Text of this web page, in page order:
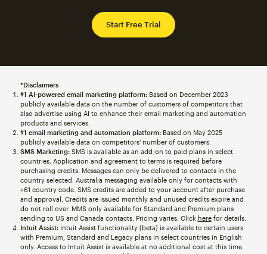
Start Free Trial
*Disclaimers
#1 AI-powered email marketing platform:Based on December 2023
publicly available data on the number of customers of competitors that
also advertise using AI to enhance their email marketing and automation
products and services.
#1 email marketing and automation platform:Based on May 2025
publicly available data on competitors' number of customers.
SMS Marketing:SMS is available as an add-on to paid plans in select
countries. Application and agreement to terms is required before
purchasing credits. Messages can only be delivered to contacts in the
country selected. Australia messaging available only for contacts with
+61 country code. SMS credits are added to your account after purchase
and approval. Credits are issued monthly and unused credits expire and
do not roll over. MMS only available for Standard and Premium plans
sending to US and Canada contacts. Pricing varies. Click herefor details.
Intuit Assist:Intuit Assist functionality (beta) is available to certain users
with Premium, Standard and Legacy plans in select countries in English
only. Access to Intuit Assist is available at no additional cost at this time.